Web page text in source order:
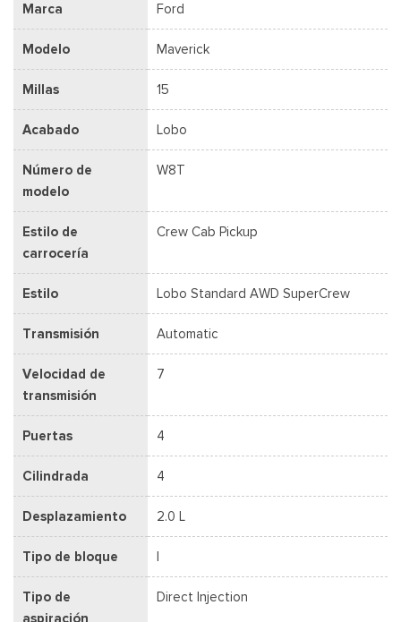
Marca Ford
Modelo Maverick
Millas 15
Acabado Lobo
Número de
modelo
W8T
Estilo de
carrocería
Crew Cab Pickup
Estilo Lobo Standard AWD SuperCrew
Transmisión Automatic
Velocidad de
transmisión
7
Puertas 4
Cilindrada 4
Desplazamiento 2.0 L
Tipo de bloque I
Tipo de
aspiración
Direct Injection